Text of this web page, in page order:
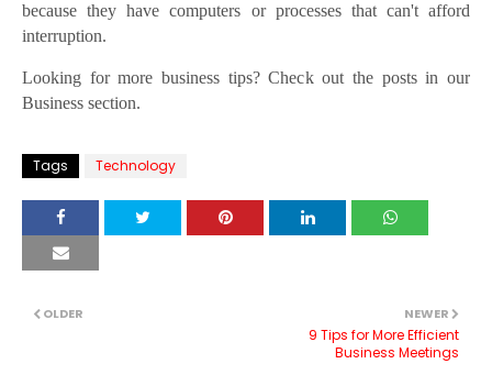
because they have computers or processes that can't afford
interruption.
Looking for more business tips? Check out the posts in our
Business section.
Tags Technology
NEWER
9 Tips for More Efficient
Business Meetings
OLDER